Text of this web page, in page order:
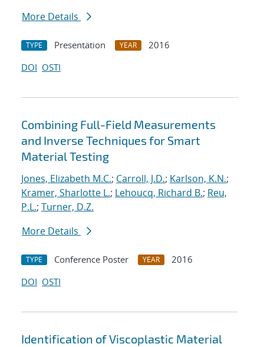
More Details
TYPE Presentation YEAR
2016
DOI OSTI
Combining Full-Field Measurements
and Inverse Techniques for Smart
Material Testing
Jones, Elizabeth M.C.; Carroll, J.D.; Karlson, K.N.;
Kramer, Sharlotte L.; Lehoucq, Richard B.; Reu,
P.L.; Turner, D.Z.
More Details
TYPE Conference Poster YEAR
2016
DOI OSTI
Identification of Viscoplastic Material